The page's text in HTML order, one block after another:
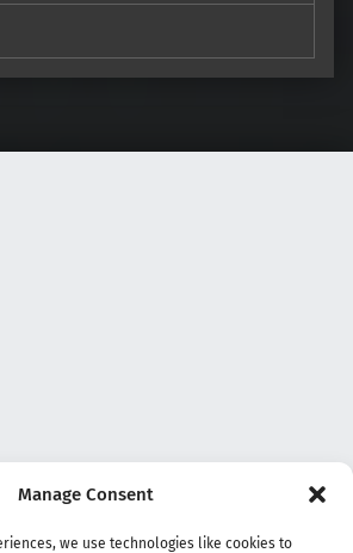
Manage Consent
we use technologies like cookies to